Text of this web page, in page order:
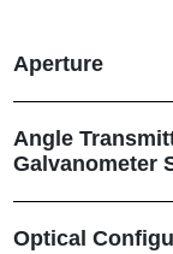
Aperture
Angle
Galvanometer
Show
Optical